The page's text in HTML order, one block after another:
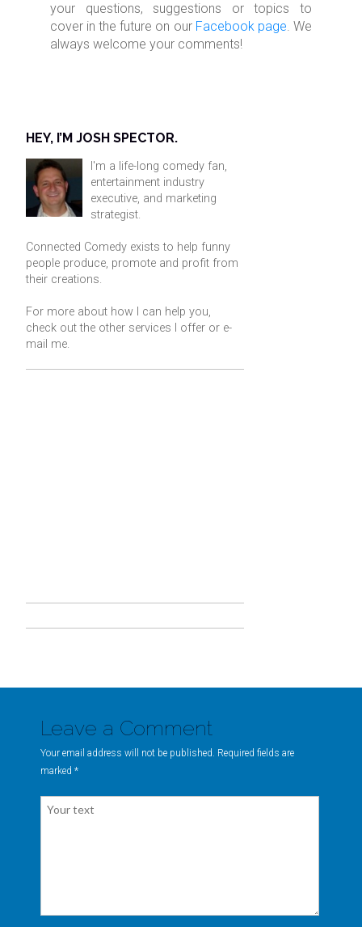
your questions, suggestions or topics to
cover in the future on our Facebook page. We
always welcome your comments!
HEY, I’M JOSH SPECTOR.
I'm a life-long comedy fan,
entertainment industry
executive, and marketing
strategist.
Connected Comedy exists to help funny
people produce, promote and profit from
their creations.
For more about how I can help you,
check out the other services I offer or e-
mail me.
Leave a Comment
Your email address will not be published. Required fields are
marked *